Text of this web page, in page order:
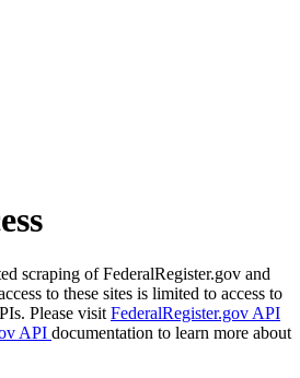
scraping of FederalRegister.gov and
to these sites is limited to access to
Please visit FederalRegister.gov API
API documentation to learn more about